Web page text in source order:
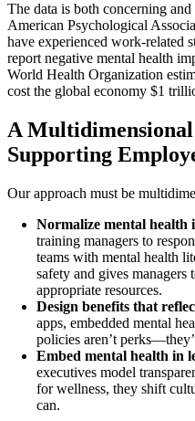
The data is both concerning
American Psychological
have experienced work-related
report negative mental health
World Health Organization
cost the global economy $1
A
Supporting
Our approach must be
Normalize mental health
training managers to
teams with mental health
safety and gives managers
appropriate resources.
Design benefits that
apps, embedded mental
policies aren’t
Embed mental health in
executives model
for wellness, they shift
can.